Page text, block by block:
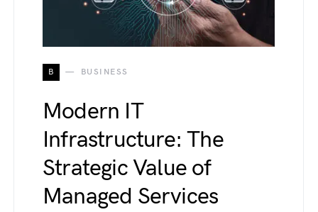
B BUSINESS
Modern IT
Infrastructure: The
Strategic Value of
Managed Services